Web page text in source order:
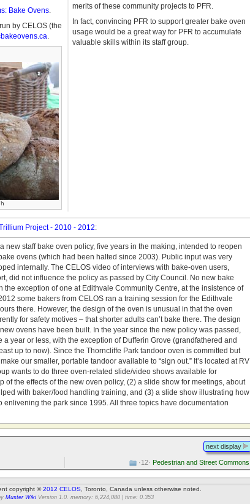
Bake Ovens
by CELOS (the
merits of these community projects to PFR.
In fact, convincing PFR to support greater bake oven
usage would be a great way for PFR to accumulate
valuable skills within its staff group.
Project - 2010 - 2012:
new staff bake oven policy, five years in the making, intended to reopen
ovens (which had been halted since 2003). Public input was very
internally. The CELOS video of interviews with bake-oven users,
did not influence the policy as passed by City Council. No new bake
the exception of one at Edithvale Community Centre, at the insistence of
some bakers from CELOS ran a training session for the Edithvale
there. However, the design of the oven is unusual in that the oven
for safety motives – that shorter adults can’t bake there. The design
ovens have been built. In the year since the new policy was passed,
year or less, with the exception of Dufferin Grove (grandfathered and
up to now). Since the Thorncliffe Park tandoor oven is committed but
our smaller, portable tandoor available to “sign out.” It’s located at RV
wants to do three oven-related slide/video shows available for
of the effects of the new oven policy, (2) a slide show for meetings, about
with baker/food handling training, and (3) a slide show illustrating how
enlivening the park since 1995. All three topics have documentation
next display
·12· Pedestrian and Street Commons
copyright ©2012 CELOS , Toronto, Canada unless otherwise noted.
Muster Wiki Version 1.0. memory: 6,224,080 | time: 0.353